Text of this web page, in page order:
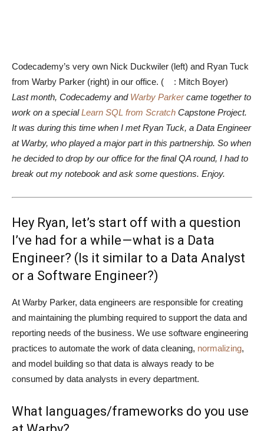
Codecademy’s very own Nick Duckwiler (left) and Ryan Tuck
from Warby Parker (right) in our office. (
: Mitch Boyer)
Last month, Codecademy and Warby Parkercame together to
work on a specialLearn SQL from Scratch Capstone Project.
It was during this time when I met Ryan Tuck, a Data Engineer
at Warby, who played a major part in this partnership. So when
he decided to drop by our office for the final QA round, I had to
break out my notebook and ask some questions. Enjoy.
Hey Ryan, let’s start off with a question
I’ve had for a while — what is a Data
Engineer? (Is it similar to a Data Analyst
or a Software Engineer?)
At Warby Parker, data engineers are responsible for creating
and maintaining the plumbing required to support the data and
reporting needs of the business. We use software engineering
practices to automate the work of data cleaning, normalizing,
and model building so that data is always ready to be
consumed by data analysts in every department.
What languages/frameworks do you use